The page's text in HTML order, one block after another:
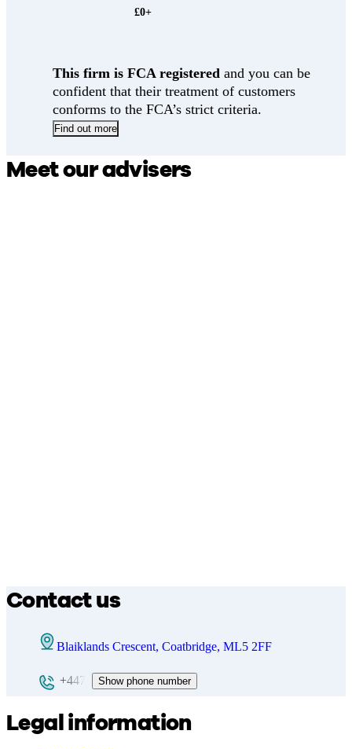
£0+
This firm is FCA registered and you can be
confident that their treatment of customers
conforms to the FCA’s strict criteria.
Find out more
Meet our advisers
Contact us
Blaiklands Crescent, Coatbridge, ML5 2FF
+447 Show phone number
Legal information